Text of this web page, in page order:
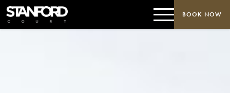
BOOK NOW